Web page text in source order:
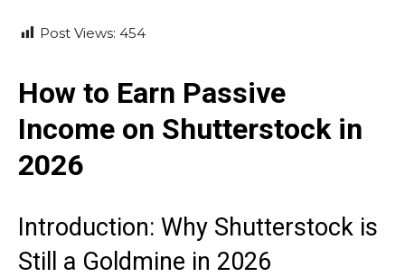
Post Views: 454
How to Earn Passive
Income on Shutterstock in
2026
Introduction: Why Shutterstock is
Still a Goldmine in 2026